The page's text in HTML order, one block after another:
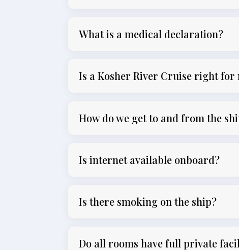
What is a medical declaration?
Is a Kosher River Cruise right for
How do we get to and from the
Is internet available onboard?
Is there smoking on the ship?
Do all rooms have full private